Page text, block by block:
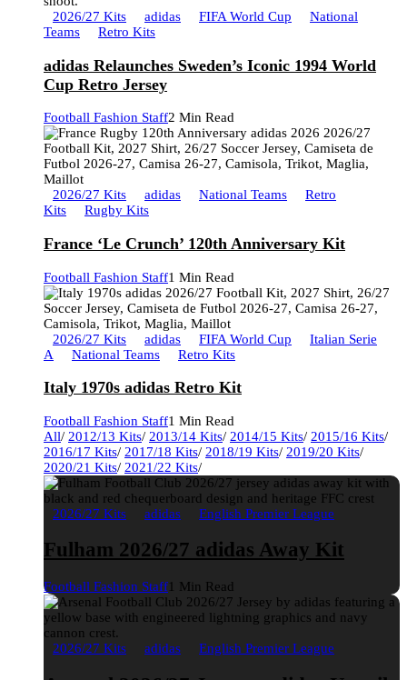
2026/27 Kits adidas FIFA World Cup
National
Teams
Retro Kits
adidas Relaunches Sweden’s Iconic 1994 World
Cup Retro Jersey
Football Fashion Staff2 Min Read
2026/27 Kits adidas National Teams
Retro
Kits
Rugby Kits
France ‘Le Crunch’ 120th Anniversary Kit
Football Fashion Staff1 Min Read
2026/27 Kits adidas FIFA World Cup
Italian Serie
A
National Teams Retro Kits
Italy 1970s adidas Retro Kit
Football Fashion Staff1 Min Read
All/ 2012/13 Kits/ 2013/14 Kits/ 2014/15 Kits/ 2015/16 Kits/
2016/17 Kits/ 2017/18 Kits/ 2018/19 Kits/ 2019/20 Kits/
2020/21 Kits/ 2021/22 Kits/
2026/27 Kits adidas English Premier League
Fulham 2026/27 adidas Away Kit
Football Fashion Staff1 Min Read
2026/27 Kits adidas English Premier League